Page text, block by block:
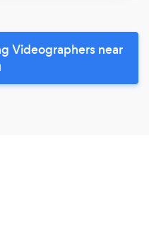
Videographers near